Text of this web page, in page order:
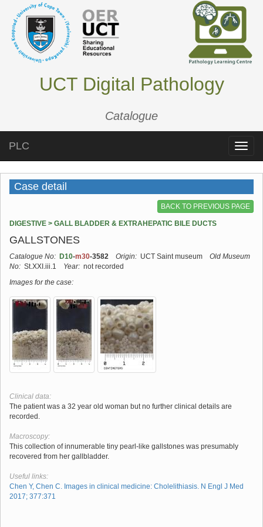
UCT Digital Pathology
Catalogue
Toggle
PLC
Case detail
BACK TO PREVIOUS PAGE
DIGESTIVE > GALL BLADDER & EXTRAHEPATIC BILE DUCTS
GALLSTONES
Catalogue No: D10-m30-3582 Origin: UCT Saint museum
Old Museum
No: St.XXI.iii.1 Year: not recorded
Images for the case:
Clinical data:
The patient was a 32 year old woman but no further clinical details are
recorded.
Macroscopy:
This collection of innumerable tiny pearl-like gallstones was presumably
recovered from her gallbladder.
Useful links:
Chen Y, Chen C. Images in clinical medicine: Cholelithiasis. N Engl J Med
2017; 377:371